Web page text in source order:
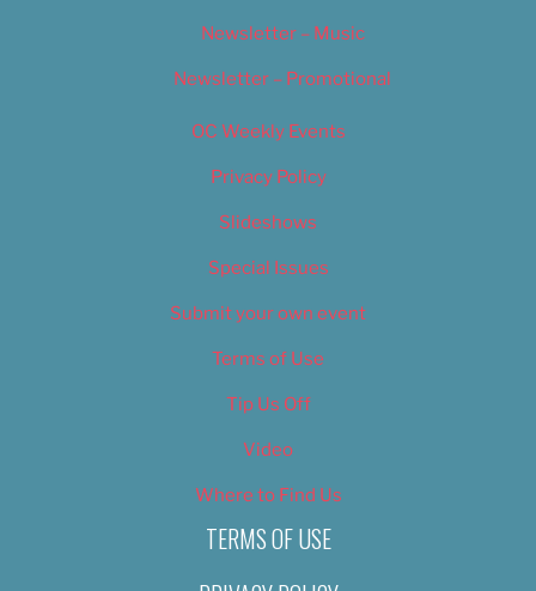
Newsletter – Music
Newsletter – Promotional
OC Weekly Events
Privacy Policy
Slideshows
Special Issues
Submit your own event
Terms of Use
Tip Us Off
Video
Where to Find Us
TERMS OF USE